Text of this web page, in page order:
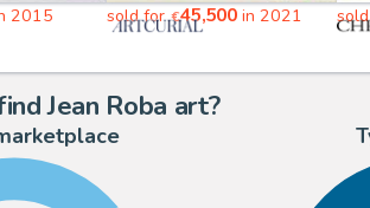
2015 sold for€45,500in 2021
Jean Roba art?